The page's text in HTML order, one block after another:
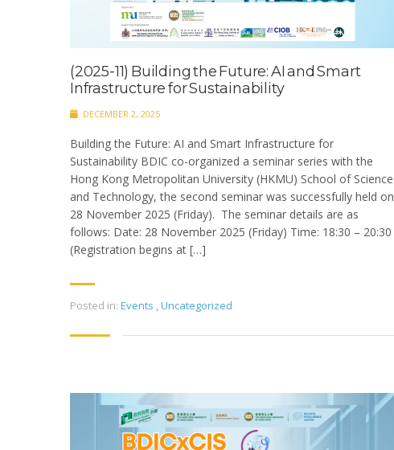
(2025-11) Building the Future: AI and Smart
Infrastructure for Sustainability
DECEMBER 2, 2025
Building the Future: AI and Smart Infrastructure for
Sustainability BDIC co-organized a seminar series with the
Hong Kong Metropolitan University (HKMU) School of Science
and Technology, the second seminar was successfully held on
28 November 2025 (Friday). The seminar details are as
follows: Date: 28 November 2025 (Friday) Time: 18:30 – 20:30
(Registration begins at […]
Posted in: Events Uncategorized